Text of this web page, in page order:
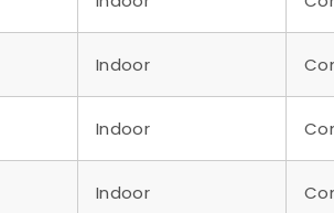
Indoor
Indoor
Indoor